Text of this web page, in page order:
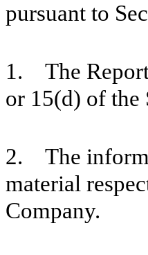
pursuant to
1. The Report
or 15(d) of the
2. The
material
Company.